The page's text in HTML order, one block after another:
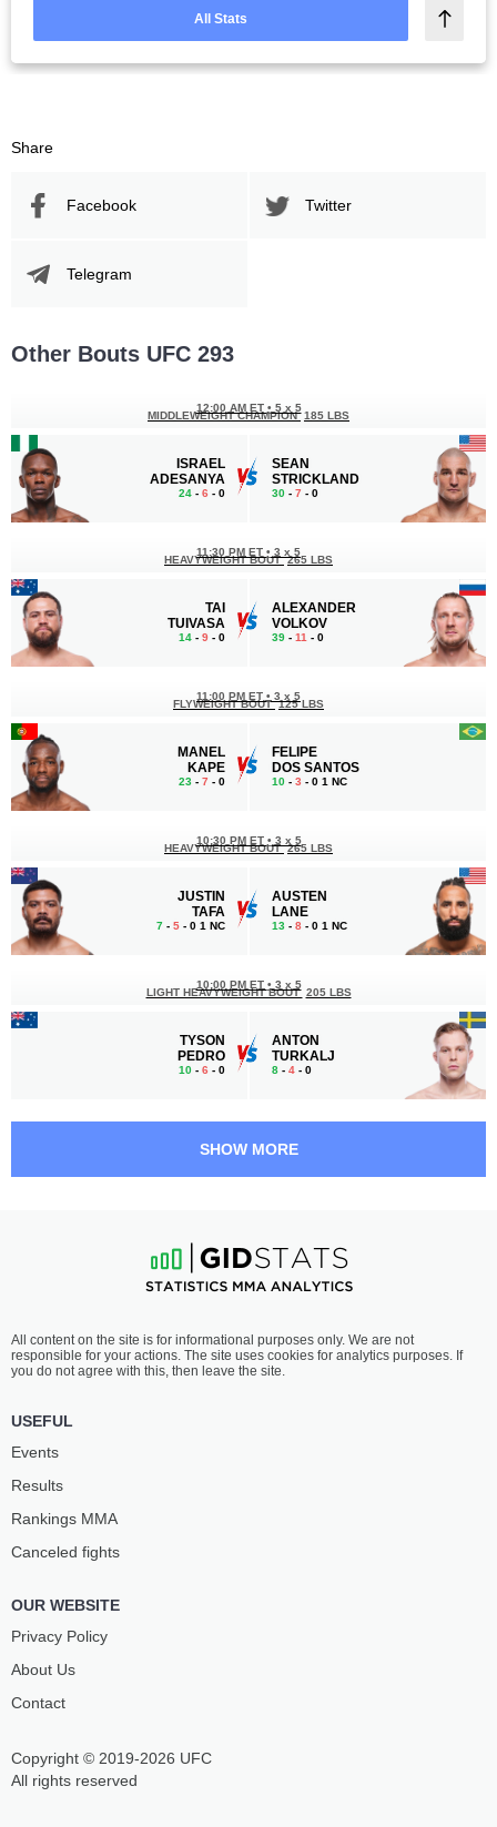
All Stats
Share
Facebook Twitter
Telegram
Other Bouts UFC 293
ISRAEL
ADESANYA
24 - 6 - 0
12:00 AM ET • 5 x 5
MIDDLEWEIGHT CHAMPION 185 LBS
SEAN
STRICKLAND
30 - 7 - 0
TAI
TUIVASA
14 - 9 - 0
11:30 PM ET • 3 x 5
HEAVYWEIGHT BOUT 265 LBS
ALEXANDER
VOLKOV
39 - 11 - 0
MANEL
KAPE
23 - 7 - 0
11:00 PM ET • 3 x 5
FLYWEIGHT BOUT 125 LBS
FELIPE
DOS SANTOS
10 - 3 - 0 1 NC
JUSTIN
TAFA
7 - 5 - 0 1 NC
10:30 PM ET • 3 x 5
HEAVYWEIGHT BOUT 265 LBS
AUSTEN
LANE
13 - 8 - 0 1 NC
TYSON
PEDRO
10 - 6 - 0
10:00 PM ET • 3 x 5
LIGHT HEAVYWEIGHT BOUT 205 LBS
ANTON
TURKALJ
8 - 4 - 0
JENKINS
14-4 - 0
8:35 PM ET•
FEATHERWEIGHT BOUT 145 LBS
MARISCAL
18-7- 0 1 NC
BLOOD
SHOW MORE
Copyright © 2019-2026 UFC
All rights reserved
All content on the site is for informational purposes only. We are not
responsible for your actions. The site uses cookies for analytics purposes. If
you do not agree with this, then leave the site.
USEFUL
Events
Results
Rankings ММА
Canceled fights
OUR WEBSITE
Privacy Policy
About Us
Contact